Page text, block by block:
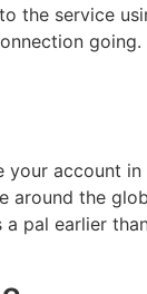
service
account
the
pal earlier